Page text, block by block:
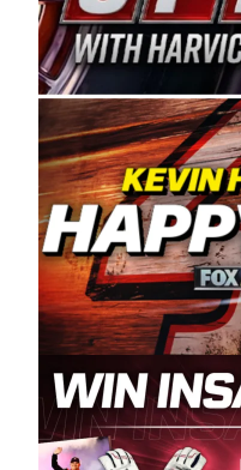
Famer Wayne
Spears
its superior designs,
manufacturing and
quality plastic
“For decades,
committed to West
to carry on that
enthusiasm with the
said series co-owner
racers deserve a
to showcase their
Spears puts us on
excited about
and turnout for this
tremendous.” The
staple of West